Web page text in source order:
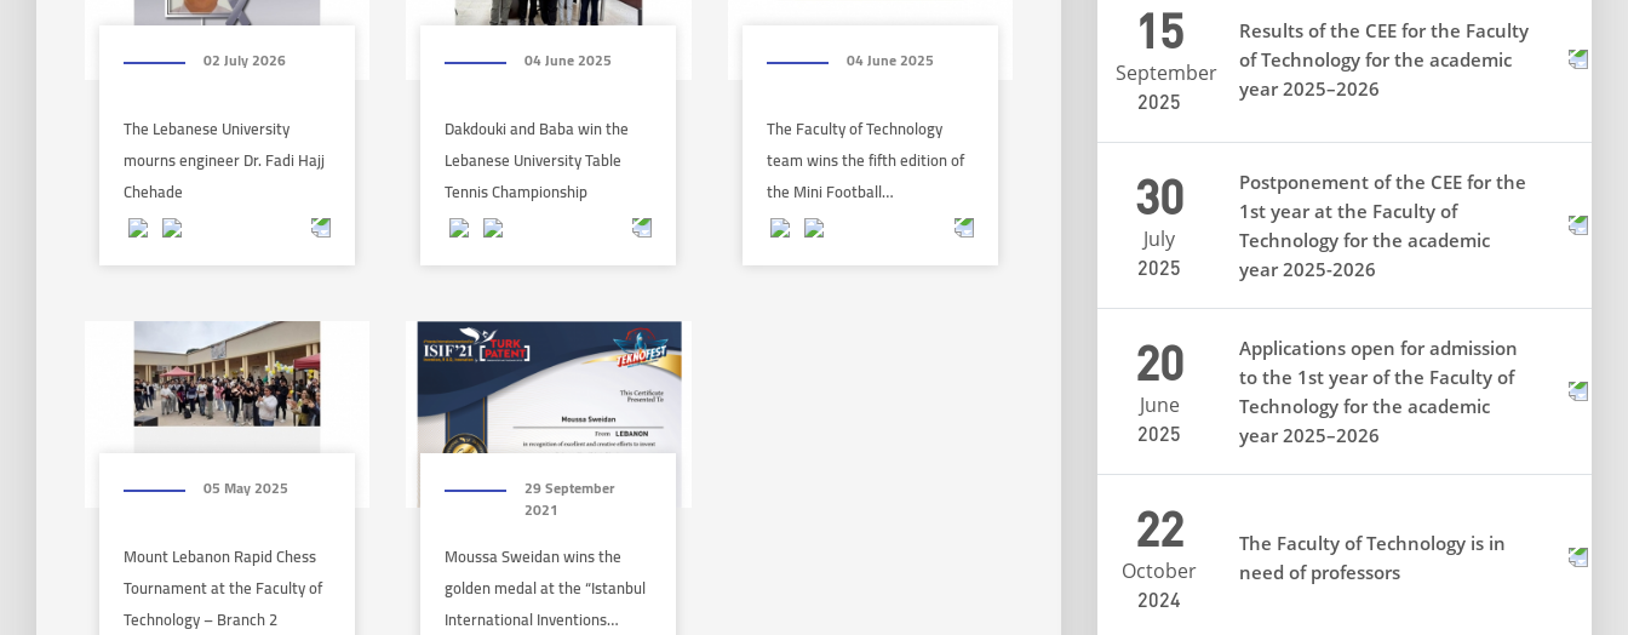
02 July 2026
The Lebanese University
mourns engineer Dr. Fadi Hajj
Chehade
04 June 2025
Dakdouki and Baba win the
Lebanese University Table
Tennis Championship
04 June 2025
The Faculty of Technology
team wins the fifth edition of
the Mini Football…
05 May 2025
Mount Lebanon Rapid Chess
Tournament at the Faculty of
Technology – Branch 2
29 September
2021
Moussa Sweidan wins the
golden medal at the “Istanbul
International Inventions…
15
September
2025
Results of the CEE for the Faculty
of Technology for the academic
year 2025–2026
30
July
2025
Postponement of the CEE for the
1st year at the Faculty of
Technology for the academic
year 2025-2026
20
June
2025
Applications open for admission
to the 1st year of the Faculty of
Technology for the academic
year 2025–2026
22
October
2024
The Faculty of Technology is in
need of professors